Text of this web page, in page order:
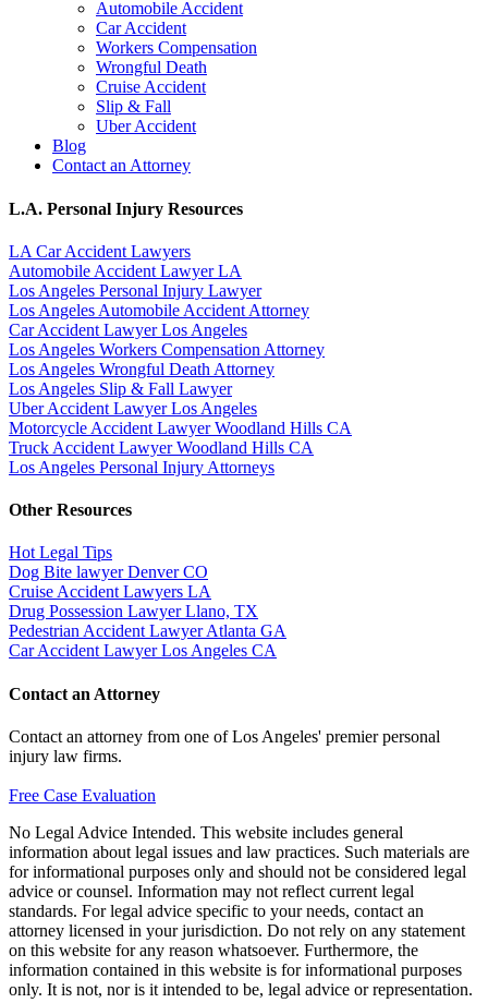
Automobile Accident
Car Accident
Workers Compensation
Wrongful Death
Cruise Accident
Slip & Fall
Uber Accident
Blog
Contact an Attorney
L.A. Personal Injury Resources
LA Car Accident Lawyers
Automobile Accident Lawyer LA
Los Angeles Personal Injury Lawyer
Los Angeles Automobile Accident Attorney
Car Accident Lawyer Los Angeles
Los Angeles Workers Compensation Attorney
Los Angeles Wrongful Death Attorney
Los Angeles Slip & Fall Lawyer
Uber Accident Lawyer Los Angeles
Motorcycle Accident Lawyer Woodland Hills CA
Truck Accident Lawyer Woodland Hills CA
Los Angeles Personal Injury Attorneys
Other Resources
Hot Legal Tips
Dog Bite lawyer Denver CO
Cruise Accident Lawyers LA
Drug Possession Lawyer Llano, TX
Pedestrian Accident Lawyer Atlanta GA
Car Accident Lawyer Los Angeles CA
Contact an Attorney
Contact an attorney from one of Los Angeles' premier personal
injury law firms.
Free Case Evaluation
No Legal Advice Intended. This website includes general
information about legal issues and law practices. Such materials are
for informational purposes only and should not be considered legal
advice or counsel. Information may not reflect current legal
standards. For legal advice specific to your needs, contact an
attorney licensed in your jurisdiction. Do not rely on any statement
on this website for any reason whatsoever. Furthermore, the
information contained in this website is for informational purposes
only. It is not, nor is it intended to be, legal advice or representation.